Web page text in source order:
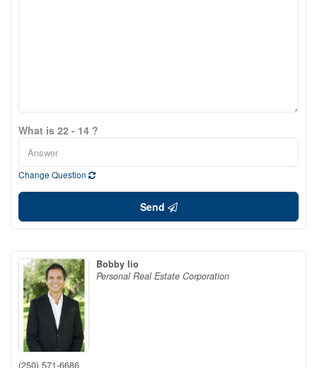
What is 22 - 14 ?
Change Question
Send
Bobby Iio
Personal Real Estate Corporation
(250) 571-6686